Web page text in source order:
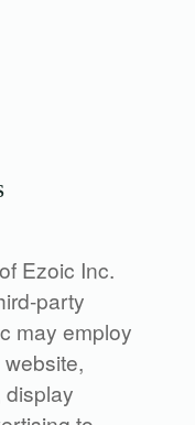
Ezoic Inc.
party
may employ